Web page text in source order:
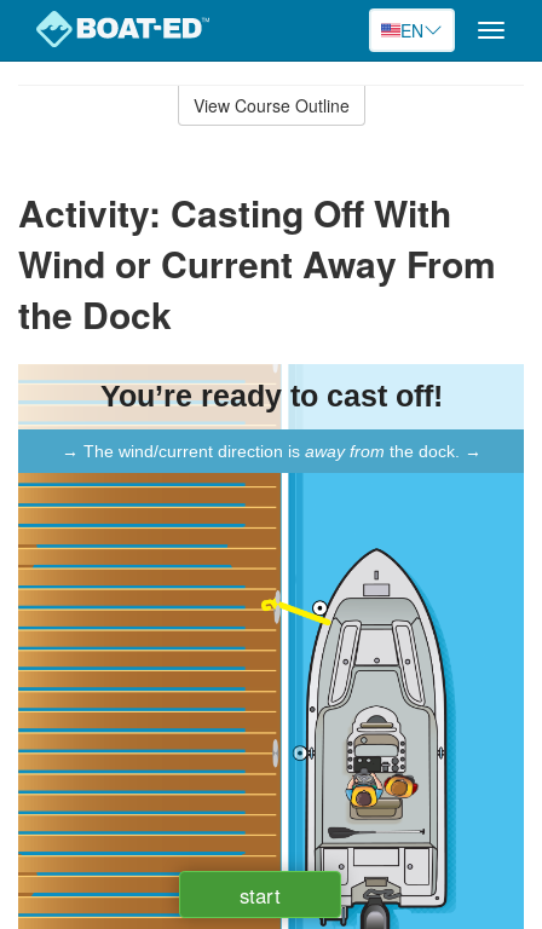
EN
Toggle
View Course Outline
Activity: Casting Off With
Wind or Current Away From
the Dock